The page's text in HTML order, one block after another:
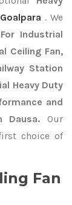
Goalpara . We
Industrial
Ceiling Fan,
Station
Heavy Duty
and
Dausa. Our
choice of
Fan